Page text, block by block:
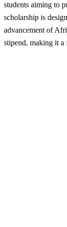
students aiming to
scholarship is
advancement of
stipend, making it a